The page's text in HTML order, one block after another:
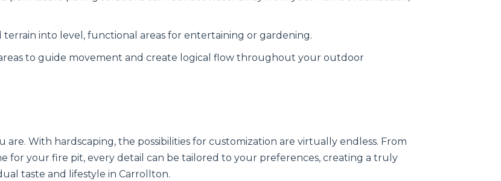
into level, functional areas for entertaining or gardening.
to guide movement and create logical flow throughout your outdoor
With hardscaping, the possibilities for customization are virtually endless. From
for your fire pit, every detail can be tailored to your preferences, creating a truly
taste and lifestyle in Carrollton.